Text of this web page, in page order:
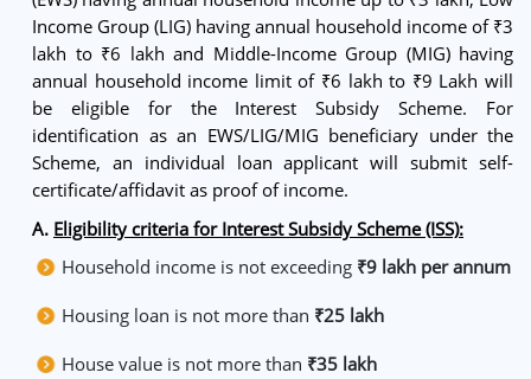
Income Group (LIG) having annual household income of ₹3
lakh to ₹6 lakh and Middle-Income Group (MIG) having
annual household income limit of ₹6 lakh to ₹9 Lakh will
be eligible for the Interest Subsidy Scheme. For
identification as an EWS/LIG/MIG beneficiary under the
Scheme, an individual loan applicant will submit self-
certificate/affidavit as proof of income.
A. Eligibility criteria for Interest Subsidy Scheme (ISS):
Household income is not exceeding ₹9 lakh per annum
Housing loan is not more than ₹25 lakh
House value is not more than ₹35 lakh